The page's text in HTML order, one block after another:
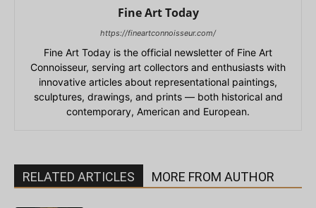
Fine Art Today
https://fineartconnoisseur.com/
Fine Art Today is the official newsletter of Fine Art
Connoisseur, serving art collectors and enthusiasts with
innovative articles about representational paintings,
sculptures, drawings, and prints — both historical and
contemporary, American and European.
RELATED ARTICLES MORE FROM AUTHOR